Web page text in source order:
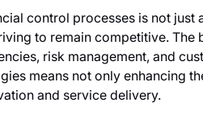
control processes is not just
to remain competitive.
risk management, and
means not only enhancing
and service delivery.